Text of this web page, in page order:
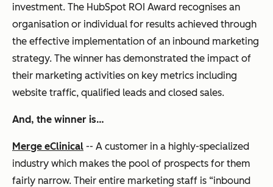
investment. The HubSpot ROI Award recognises an
organisation or individual for results achieved through
the effective implementation of an inbound marketing
strategy. The winner has demonstrated the impact of
their marketing activities on key metrics including
website traffic, qualified leads and closed sales.
And, the winner is…
Merge eClinical -- A customer in a highly-specialized
industry which makes the pool of prospects for them
fairly narrow. Their entire marketing staff is “inbound